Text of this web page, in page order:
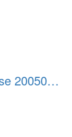
West Point n Dads NY House 20050905 43